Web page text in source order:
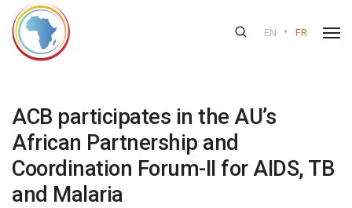
EN • FR
ACB participates in the AU’s
African Partnership and
Coordination Forum-II for AIDS, TB
and Malaria